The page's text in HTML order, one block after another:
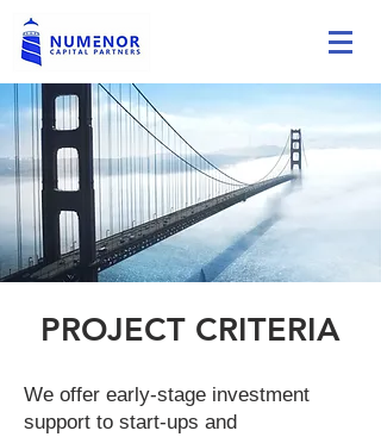
PROJECT CRITERIA
We offer early-stage investment
support to start-ups and